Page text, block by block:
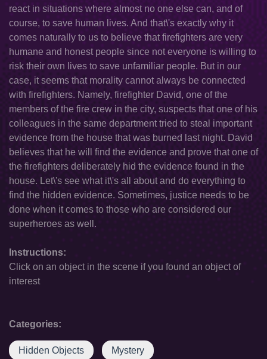
react in situations where almost no one else can, and of
course, to save human lives. And that\'s exactly why it
comes naturally to us to believe that firefighters are very
humane and honest people since not everyone is willing to
risk their own lives to save unfamiliar people. But in our
case, it seems that morality cannot always be connected
with firefighters. Namely, firefighter David, one of the
members of the fire crew in the city, suspects that one of his
colleagues in the same department tried to steal important
evidence from the house that was burned last night. David
believes that he will find the evidence and prove that one of
the firefighters deliberately hid the evidence found in the
house. Let\'s see what it\'s all about and do everything to
find the hidden evidence. Sometimes, justice needs to be
done when it comes to those who are considered our
superheroes as well.
Instructions:
Click on an object in the scene if you found an object of
interest
Categories:
Hidden Objects Mystery